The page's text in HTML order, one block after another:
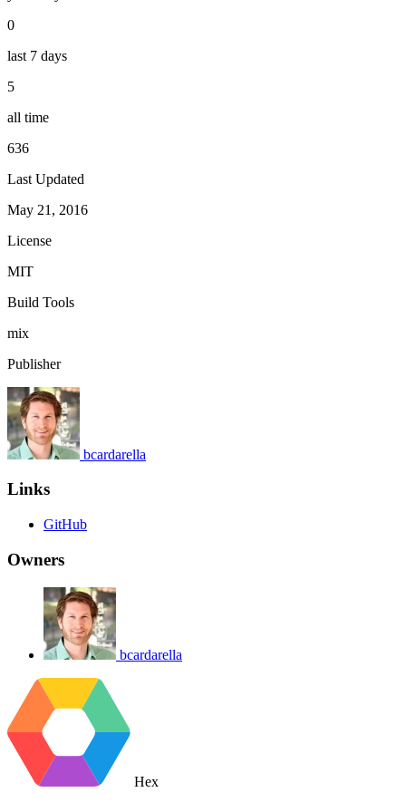
0
last 7 days
5
all time
636
Last Updated
May 21, 2016
License
MIT
Build Tools
mix
Publisher
bcardarella
Links
GitHub
Owners
bcardarella
Hex